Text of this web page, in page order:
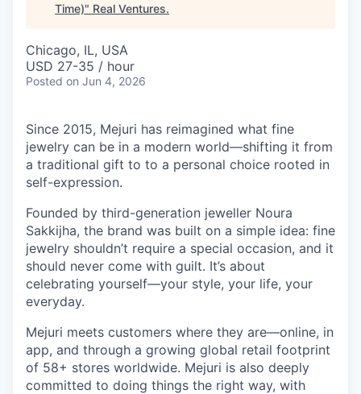
Time)" Real Ventures.
Chicago, IL, USA
USD 27-35 / hour
Posted on Jun 4, 2026
Since 2015, Mejuri has reimagined what fine
jewelry can be in a modern world—shifting it from
a traditional gift to to a personal choice rooted in
self-expression.
Founded by third-generation jeweller Noura
Sakkijha, the brand was built on a simple idea: fine
jewelry shouldn’t require a special occasion, and it
should never come with guilt. It’s about
celebrating yourself—your style, your life, your
everyday.
Mejuri meets customers where they are—online, in
app, and through a growing global retail footprint
of 58+ stores worldwide. Mejuri is also deeply
committed to doing things the right way, with